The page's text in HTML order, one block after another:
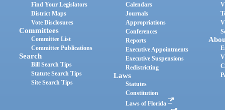
Find Your Legislators
District Maps
Vote Disclosures
Committees
Committee List
Committee Publications
Search
Bill Search Tips
Statute Search Tips
Site Search Tips
Calendars
Journals
Appropriations
Conferences
Reports
Executive Appointments
Executive Suspensions
Redistricting
Laws
Statutes
Constitution
Laws of Florida